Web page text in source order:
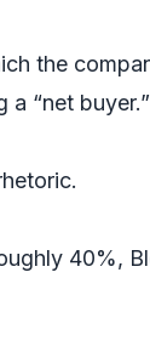
the
a “net buyer.”
40%,